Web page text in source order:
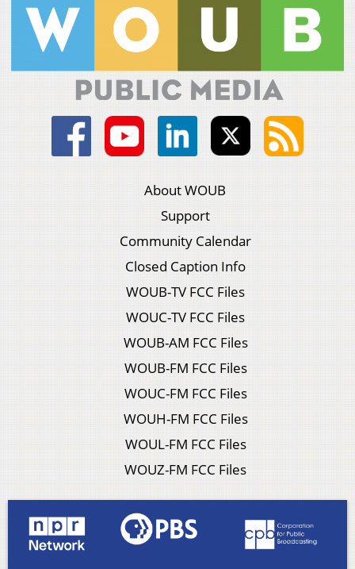
About WOUB
Support
Community Calendar
Closed Caption Info
WOUB-TV FCC Files
WOUC-TV FCC Files
WOUB-AM FCC Files
WOUB-FM FCC Files
WOUC-FM FCC Files
WOUH-FM FCC Files
WOUL-FM FCC Files
WOUZ-FM FCC Files